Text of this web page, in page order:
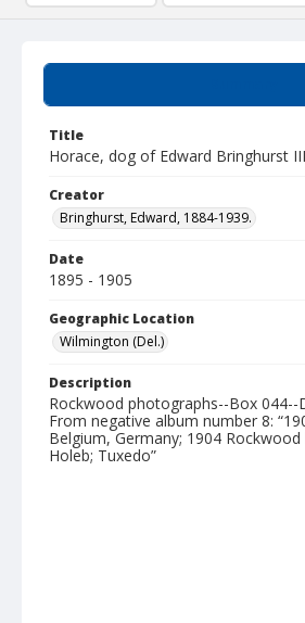
Title
Horace, dog of Edward Bringhurst
Creator
Bringhurst, Edward, 1884-1939.
Date
1895 - 1905
Geographic Location
Wilmington (Del.)
Description
Rockwood photographs--Box 044--
From negative album number 8:
Belgium, Germany; 1904 Rockwood
Holeb; Tuxedo”